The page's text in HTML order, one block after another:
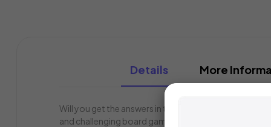
Details More
Will you get the answers in time, or is that just
and challenging board game. You only have 60